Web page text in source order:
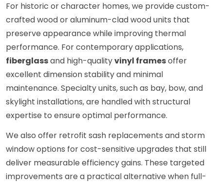
For historic or character homes, we provide custom-
crafted wood or aluminum-clad wood units that
preserve appearance while improving thermal
performance. For contemporary applications,
fiberglassand high-qualityvinyl framesoffer
excellent dimension stability and minimal
maintenance. Specialty units, such as bay, bow, and
skylight installations, are handled with structural
expertise to ensure optimal performance.
We also offer retrofit sash replacements and storm
window options for cost-sensitive upgrades that still
deliver measurable efficiency gains. These targeted
improvements are a practical alternative when full-